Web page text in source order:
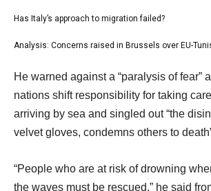
s
t
f
3
i
t
m
s
3
list
2
3
Has Italy’s approach to migration failed?
list
Analysis: Concerns raised in Brussels over EU-
e
l
i
He warned against a “paralysis of fear”
nations shift responsibility for taking
arriving by sea and singled out “the
velvet gloves, condemns others to
“People who are at risk of drowning
the waves must be rescued,” he said